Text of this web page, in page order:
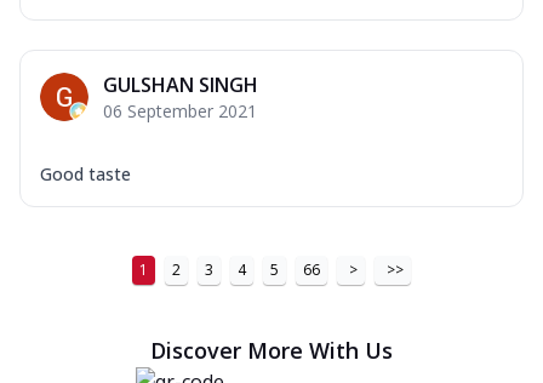
GULSHAN SINGH
06 September 2021
Good taste
1 2 3 4 5 66 > >>
Discover More With Us